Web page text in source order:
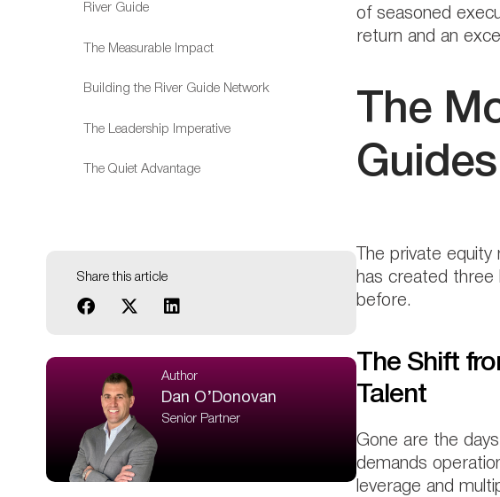
River Guide
The Measurable Impact
Building the River Guide Network
The Leadership Imperative
The Quiet Advantage
Share this article
Author
Dan O’Donovan
Senior Partner
of seasoned
return and an
The
The private
has created three
before.
The Shift
Talent
Gone are the
demands
leverage and